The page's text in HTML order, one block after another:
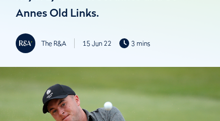
Annes Old Links.
The R&A 15 Jun 22 3 mins